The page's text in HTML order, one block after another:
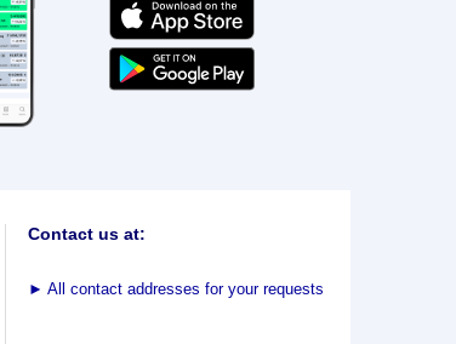
Contact us at:
► All contact addresses for your requests